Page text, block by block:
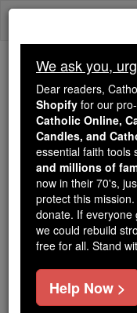
Skip
Because
Students
Faith
Because of
Catholic Online
free, faithful
million students
of noise and
souls with truth,
If everyone who
cost of a coffee
We ask you,
Dear readers,
Shopify for our
Catholic Online,
Candles, and
essential faith tools
and millions of
now in their 70's,
protect this
donate. If everyone
we could rebuild
free for all. Stand
Help Now >